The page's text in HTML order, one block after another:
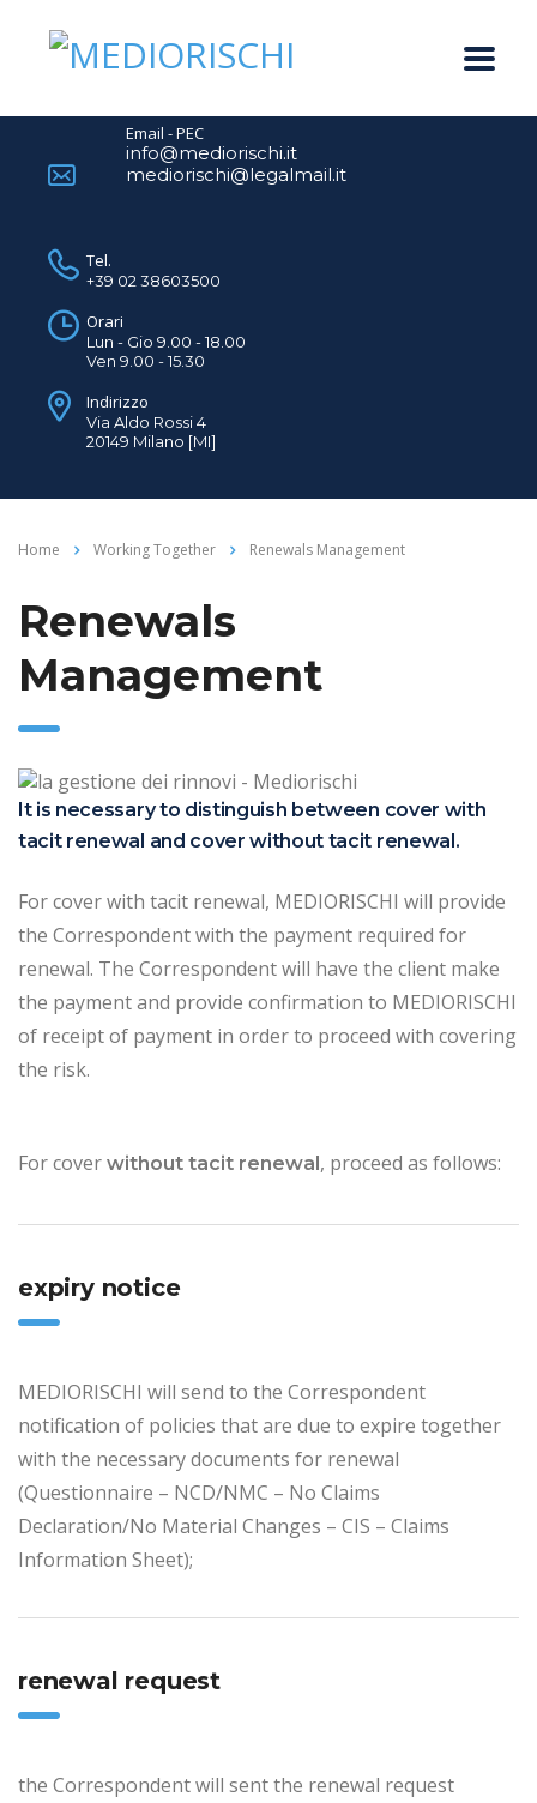
Email - PEC
info@mediorischi.it
mediorischi@legalmail.it
Tel.
+39 02 38603500
Orari
Lun - Gio 9.00 - 18.00
Ven 9.00 - 15.30
Indirizzo
Via Aldo Rossi 4
20149 Milano [MI]
Home Working Together Renewals Management
Renewals
Management
It is necessary to distinguish between cover with
tacit renewal and cover without tacit renewal.
For cover with tacit renewal, MEDIORISCHI will provide
the Correspondent with the payment required for
renewal. The Correspondent will have the client make
the payment and provide confirmation to MEDIORISCHI
of receipt of payment in order to proceed with covering
the risk.
For cover without tacit renewal, proceed as follows:
expiry notice
MEDIORISCHI will send to the Correspondent
notification of policies that are due to expire together
with the necessary documents for renewal
(Questionnaire – NCD/NMC – No Claims
Declaration/No Material Changes – CIS – Claims
Information Sheet);
renewal request
the Correspondent will sent the renewal request